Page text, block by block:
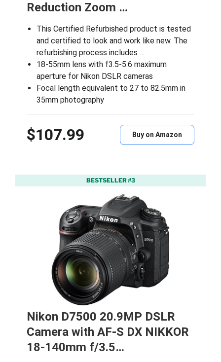
Reduction Zoom …
This Certified Refurbished product is tested
and certified to look and work like new. The
refurbishing process includes …
18-55mm lens with f3.5-5.6 maximum
aperture for Nikon DSLR cameras
Focal length equivalent to 27 to 82.5mm in
35mm photography
$107.99 Buy on Amazon
BESTSELLER #3
Nikon D7500 20.9MP DSLR
Camera with AF-S DX NIKKOR
18-140mm f/3.5…